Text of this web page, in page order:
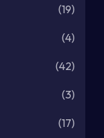
(19)
(4)
(42)
(3)
(17)